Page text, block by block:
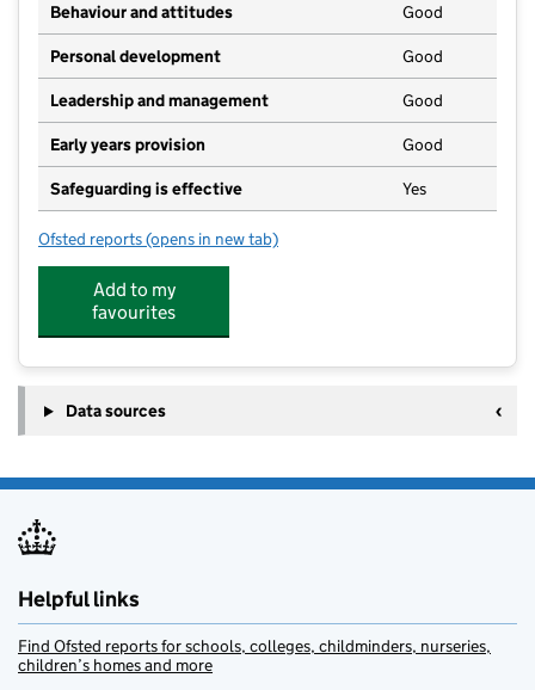
Behaviour and attitudes Good
Personal development Good
Leadership and management Good
Early years provision Good
Safeguarding is effective Yes
Ofsted reports for St John the Evangelist CofE Infant and Nursery
(opens in new tab)
Add to my
favourites
Data sources
Helpful links
Find Ofsted reports for schools, colleges, childminders, nurseries,
children’s homes and more